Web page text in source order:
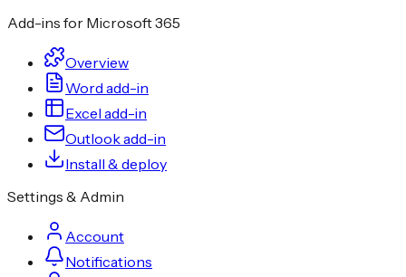
Add-ins for Microsoft 365
Overview
Word add-in
Excel add-in
Outlook add-in
Install & deploy
Settings & Admin
Account
Notifications